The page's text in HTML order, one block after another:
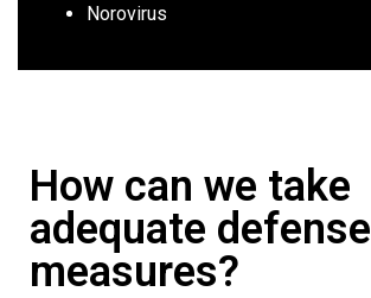
Norovirus
How can we take
adequate defense
measures?